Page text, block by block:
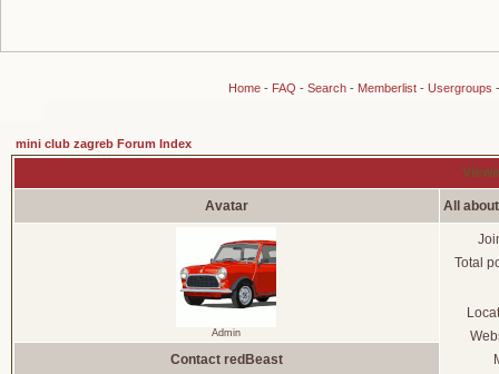
Home- FAQ - Search- Memberlist- Usergroups
mini club zagreb Forum Index
Avatar All
Admin
Total
Contact redBeast